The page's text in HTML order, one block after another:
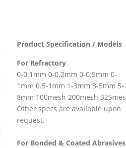
Product Specification / Models
For Refractory
0-0.1mm 0-0.2mm 0-0.5mm 0-
1mm 0.5-1mm 1-3mm 3-5mm 5-
8mm 100mesh 200mesh
Other specs are available upon
request.
For Bonded & Coated Abrasives